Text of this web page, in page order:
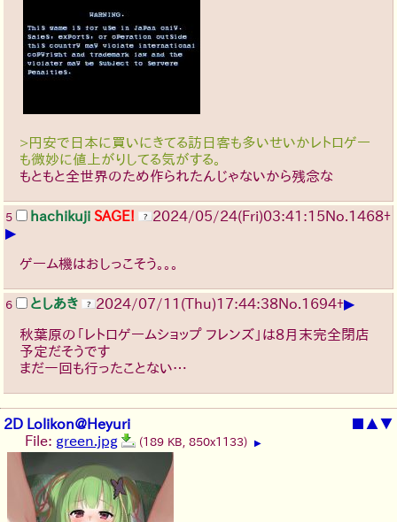
>円安で日本に買いにきてる訪日客も多いせいかレトロゲー
も微妙に値上がりしてる気がする。
もともと全世界のため作られたんじゃないから残念な
5 hachikuji SAGE! 2024/05/24(Fri)03:41:15No. 1468+
▶
ゲーム機はおしっこそう。。。
6 としあき 2024/07/11(Thu)17:44:38No. 1694+▶
秋葉原の「レトロゲームショップ フレンズ」は8月末完全閉店
予定だそうです
まだ一回も行ったことない…
2D Lolikon@Heyuri ■ ▲▼
File: green.jpg (189 KB, 850x1133) ▶